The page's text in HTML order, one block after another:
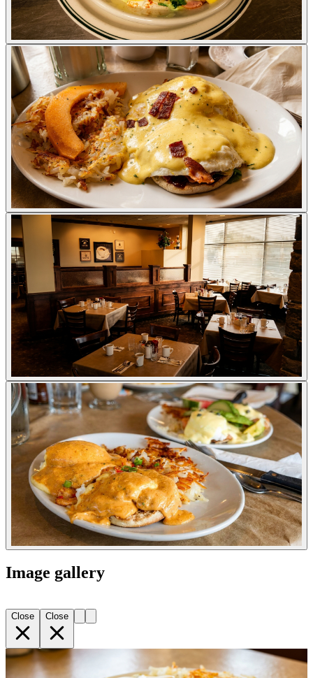
Image gallery
Close Close